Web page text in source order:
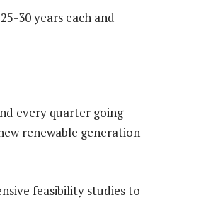
30 years each and
every quarter going
renewable generation
feasibility studies to